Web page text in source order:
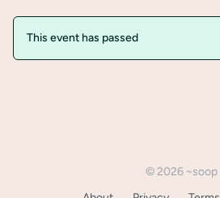
This event has passed
© 2026~soop